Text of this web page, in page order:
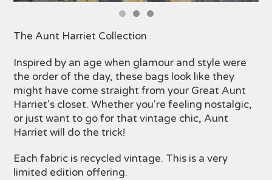
The Aunt Harriet Collection
Inspired by an age when glamour and style were
the order of the day, these bags look like they
might have come straight from your Great Aunt
Harriet's closet. Whether you're feeling nostalgic,
or just want to go for that vintage chic, Aunt
Harriet will do the trick!
Each fabric is recycled vintage. This is a very
limited edition offering.